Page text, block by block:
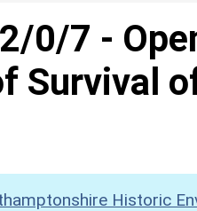
0/7 -
Survival
Historic